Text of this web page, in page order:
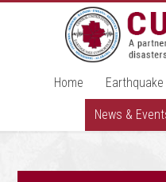
Home
News &